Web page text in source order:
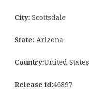
City: Scottsdale
State: Arizona
Country:United States
Release id:46897